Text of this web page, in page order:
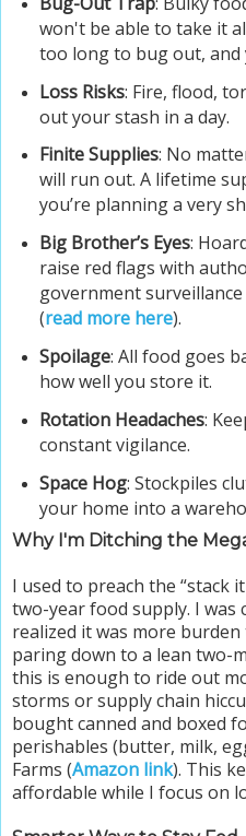
won't be able to take it
too long to bug out, and
Loss Risks: Fire, flood,
out your stash in a day.
Finite Supplies: No
will run out. A lifetime
you’re planning a very
Big Brother’s Eyes:
raise red flags with
government
(read more here).
Spoilage: All food goes
how well you store it.
Rotation Headaches:
constant vigilance.
Space Hog: Stockpiles
your home into a
Why I'm Ditching the
I used to preach the “stack
two-year food supply. I was
realized it was more burden
paring down to a lean two-
this is enough to ride out
storms or supply chain
bought canned and boxed
perishables (butter, milk,
Farms (Amazon link). This
affordable while I focus on